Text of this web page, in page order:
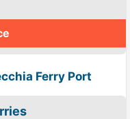
Ferry Port